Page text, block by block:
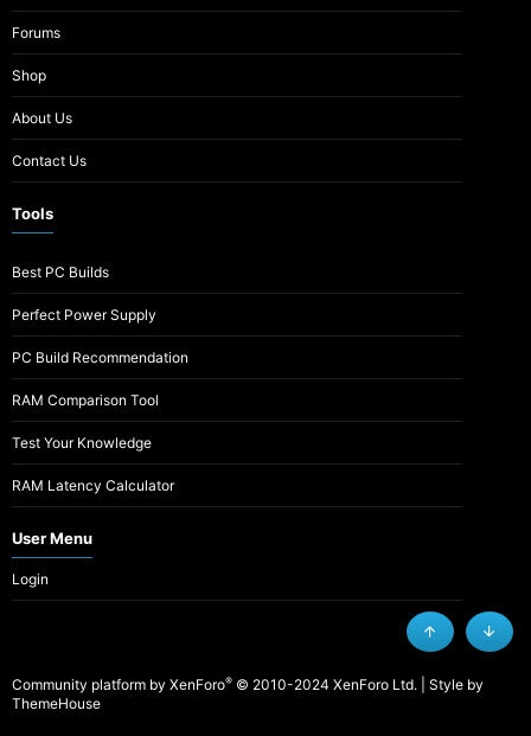
Forums
Shop
About Us
Contact Us
Tools
Best PC Builds
Perfect Power Supply
PC Build Recommendation
RAM Comparison Tool
Test Your Knowledge
RAM Latency Calculator
User Menu
Login
Community platform by XenForo® © 2010-2024 XenForo Ltd.
Style by
ThemeHouse
Top